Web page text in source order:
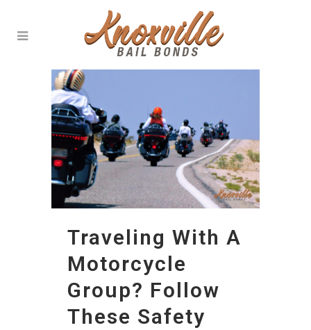
Traveling With A
Motorcycle
Group? Follow
These Safety